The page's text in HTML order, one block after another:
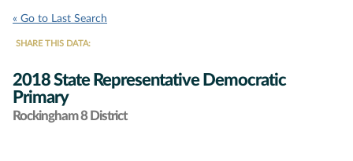
« Go to Last Search
SHARE THIS DATA:
2018 State Representative Democratic
Primary
Rockingham 8 District